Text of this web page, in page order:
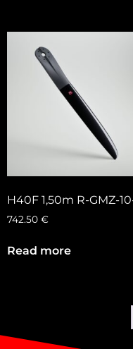
H40F 1,50m R-GMZ-
742.50 €
Read more